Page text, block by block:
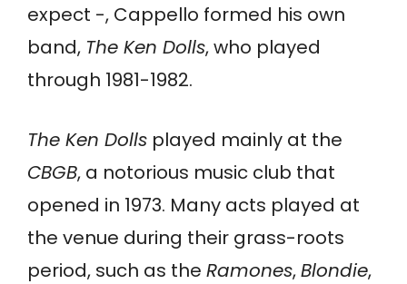
expect -, Cappello formed his own
band, The Ken Dolls, who played
through 1981-1982.
The Ken Dolls played mainly at the
CBGB, a notorious music club that
opened in 1973. Many acts played at
the venue during their grass-roots
period, such as the Ramones,Blondie,